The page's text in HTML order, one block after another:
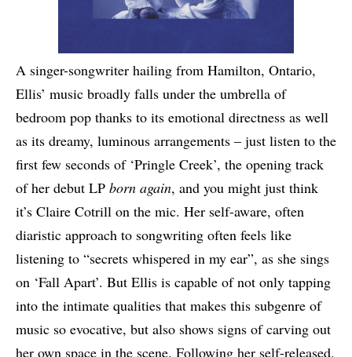
A singer-songwriter hailing from Hamilton, Ontario,
Ellis’ music broadly falls under the umbrella of
bedroom pop thanks to its emotional directness as well
as its dreamy, luminous arrangements – just listen to the
first few seconds of ‘Pringle Creek’, the opening track
of her debut LP born again, and you might just think
it’s Claire Cotrill on the mic. Her self-aware, often
diaristic approach to songwriting often feels like
listening to “secrets whispered in my ear”, as she sings
on ‘Fall Apart’. But Ellis is capable of not only tapping
into the intimate qualities that makes this subgenre of
music so evocative, but also shows signs of carving out
her own space in the scene. Following her self-released,